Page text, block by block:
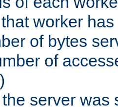
worker
of bytes
of
server was